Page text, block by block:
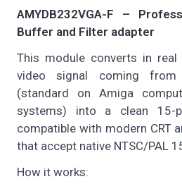
AMYDB232VGA-F –
Buffer and Filter adapter
This module converts in real
video signal coming
(standard on Amiga
systems) into a clean 15-
compatible with modern CRT
that accept native NTSC/PAL
How it works: